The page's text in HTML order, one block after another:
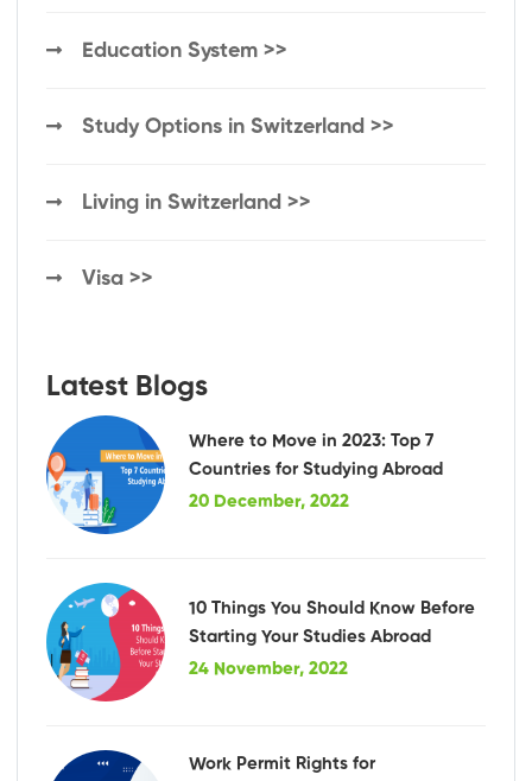
Education System >>
Study Options in Switzerland >>
Living in Switzerland >>
Visa >>
Latest Blogs
Where to Move in 2023: Top 7
Countries for Studying Abroad
20 December, 2022
10 Things You Should Know Before
Starting Your Studies Abroad
24 November, 2022
Work Permit Rights for